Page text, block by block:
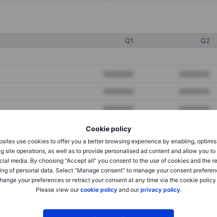
Cookie policy
use cookies to offer you a better browsing experience by enabling,
site operations, as well as to provide personalised ad content and allow you
media. By choosing “Accept all” you consent to the use of cookies and the
of personal data. Select “Manage consent” to manage your consent
your preferences or retract your consent at any time via the cookie policy
Please view ourcookie policyand ourprivacy policy.
Q1 Q2
XXXXXXX XXXXXXX
XXXXXXX XXXXXXX
XXXXXXX XXXXXXX
XXXXXXX